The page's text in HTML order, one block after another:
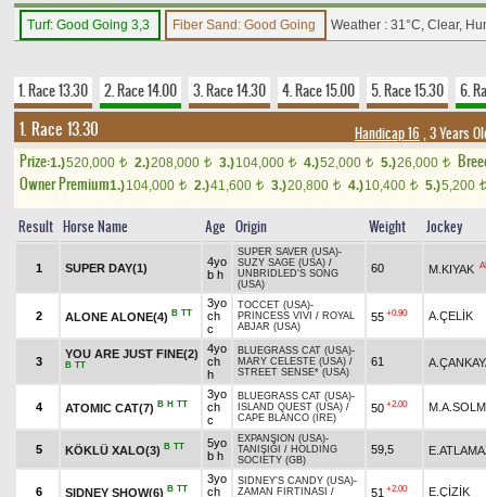
Turf: Good Going 3,3 Fiber Sand: Good Going Weather : 31°C, Clear,
1. Race 13.30 2. Race 14.00 3. Race 14.30 4. Race 15.00 5. Race 15.30 6.
1. Race 13.30 Handicap 16 , 3 Years
Prize:1.)520,000 t 2.)208,000 t 3.)104,000 t 4.)52,000 t 5.)26,000 t
Owner Premium1.)104,000 t 2.)41,600 t 3.)20,800 t 4.)10,400 t 5.)5,200 t
Result Horse Name Age Origin Weight Jockey
1 SUPER DAY(1)
4yo
b h
SUPER SAVER (USA)-
SUZY SAGE (USA) /
UNBRIDLED'S SONG
(USA)
60 M.KIYAK
2 ALONE ALONE(4) B TT
3yo
ch
c
TOCCET (USA)-
PRINCESS VIVI / ROYAL
ABJAR (USA)
55 +0.90 A.ÇELİK
3
YOU ARE JUST FINE(2)
B TT
4yo
ch
h
BLUEGRASS CAT (USA)-
MARY CELESTE (USA) /
STREET SENSE* (USA)
61
4 ATOMIC CAT(7) B H TT
3yo
ch
c
BLUEGRASS CAT (USA)-
ISLAND QUEST (USA) /
CAPE BLANCO (IRE)
50 +2.00
5 KÖKLÜ XALO(3) B TT
5yo
b h
EXPANSION (USA)-
TANIŞIĞI / HOLDING
SOCIETY (GB)
59,5
6 SIDNEY SHOW(6) B TT
3yo
ch
SIDNEY'S CANDY (USA)-
ZAMAN FIRTINASI /
51 +2.00 E.ÇİZİK